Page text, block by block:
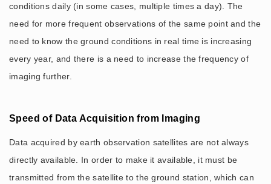
conditions daily (in some cases, multiple times a day). The
need for more frequent observations of the same point and the
need to know the ground conditions in real time is increasing
every year, and there is a need to increase the frequency of
imaging further.
Speed of Data Acquisition from Imaging
Data acquired by earth observation satellites are not always
directly available. In order to make it available, it must be
transmitted from the satellite to the ground station, which can